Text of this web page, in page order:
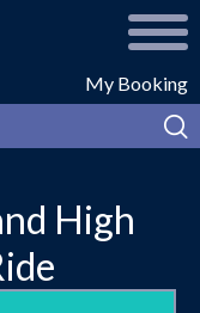
My Booking
High